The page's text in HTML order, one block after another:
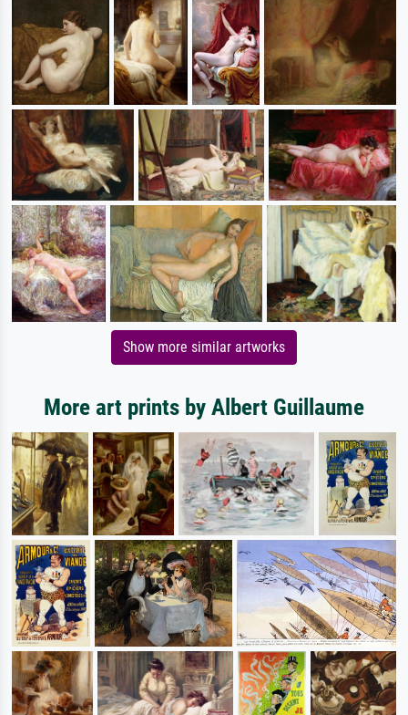
Show more similar artworks
More art prints by Albert Guillaume